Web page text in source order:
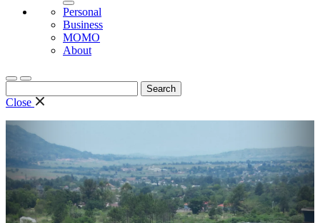
Personal
Business
MOMO
About
for:
Close